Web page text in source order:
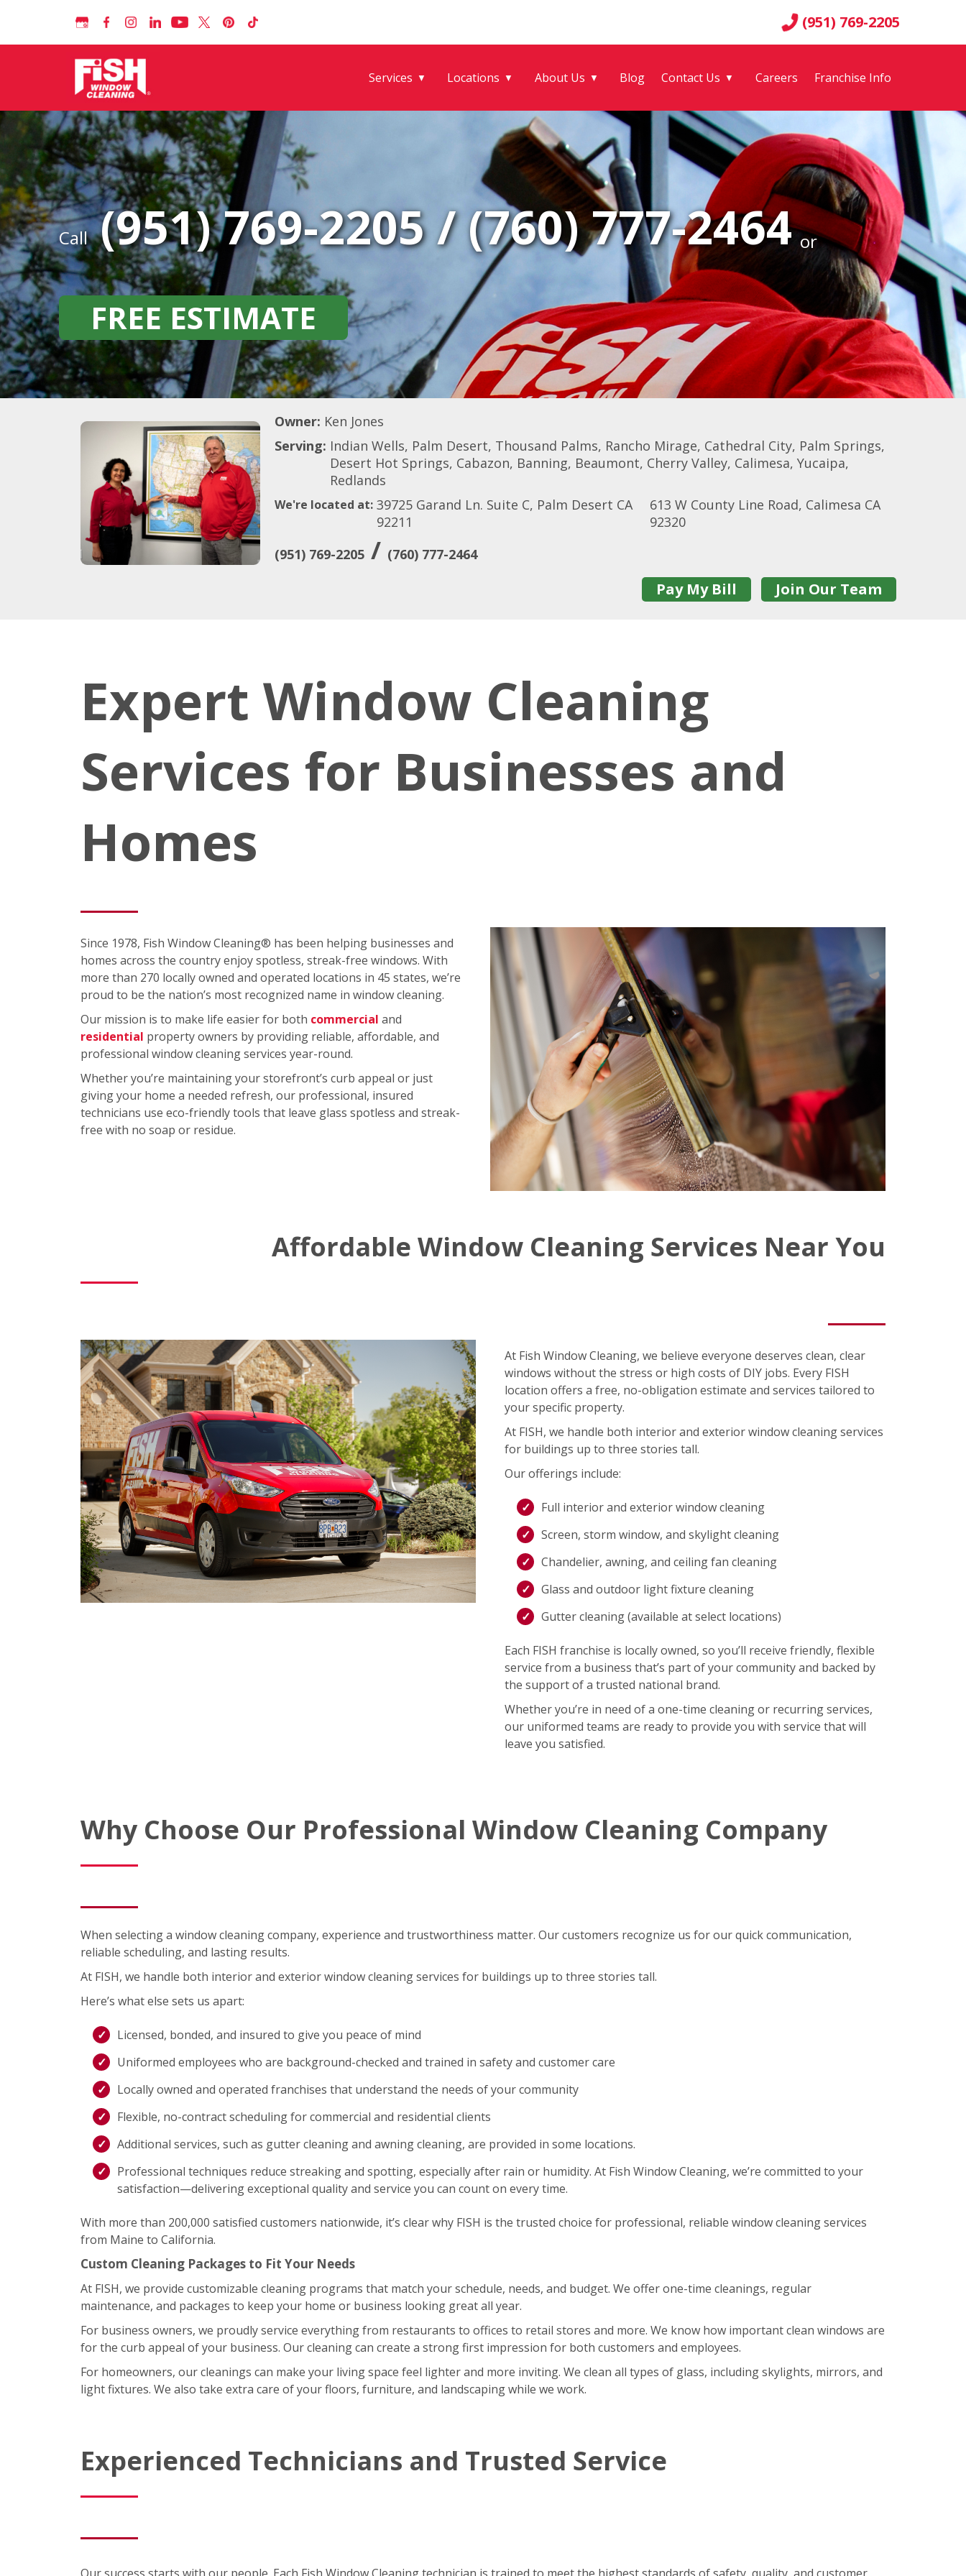
(951) 769-2205
Services ▼ Locations ▼ About Us ▼ Blog Contact Us ▼ Careers Franchise Info
Call (951) 769-2205/(760) 777-2464 or
FREE ESTIMATE
Owner: Ken Jones
Serving: Indian Wells, Palm Desert, Thousand Palms, Rancho Mirage, Cathedral City, Palm Springs,
Desert Hot Springs, Cabazon, Banning, Beaumont, Cherry Valley, Calimesa, Yucaipa,
Redlands
We're located at: 39725 Garand Ln. Suite C, Palm Desert CA
92211
613 W County Line Road, Calimesa CA
92320
(951) 769-2205 / (760) 777-2464
Pay My Bill Join Our Team
Expert Window Cleaning
Services for Businesses and
Homes
Since 1978, Fish Window Cleaning® has been helping businesses and
homes across the country enjoy spotless, streak-free windows. With
more than 270 locally owned and operated locations in 45 states, we’re
proud to be the nation’s most recognized name in window cleaning.
Our mission is to make life easier for both commercial and
residential property owners by providing reliable, affordable, and
professional window cleaning services year-round.
Whether you’re maintaining your storefront’s curb appeal or just
giving your home a needed refresh, our professional, insured
technicians use eco-friendly tools that leave glass spotless and streak-
free with no soap or residue.
Affordable Window Cleaning Services Near You
At Fish Window Cleaning, we believe everyone deserves clean, clear
windows without the stress or high costs of DIY jobs. Every FISH
location offers a free, no-obligation estimate and services tailored to
your specific property.
At FISH, we handle both interior and exterior window cleaning services
for buildings up to three stories tall.
Our offerings include:
Full interior and exterior window cleaning
Screen, storm window, and skylight cleaning
Chandelier, awning, and ceiling fan cleaning
Glass and outdoor light fixture cleaning
Gutter cleaning (available at select locations)
Each FISH franchise is locally owned, so you’ll receive friendly, flexible
service from a business that’s part of your community and backed by
the support of a trusted national brand.
Whether you’re in need of a one-time cleaning or recurring services,
our uniformed teams are ready to provide you with service that will
leave you satisfied.
Why Choose Our Professional Window Cleaning Company
When selecting a window cleaning company, experience and trustworthiness matter. Our customers recognize us for our quick communication,
reliable scheduling, and lasting results.
At FISH, we handle both interior and exterior window cleaning services for buildings up to three stories tall.
Here’s what else sets us apart:
Licensed, bonded, and insured to give you peace of mind
Uniformed employees who are background-checked and trained in safety and customer care
Locally owned and operated franchises that understand the needs of your community
Flexible, no-contract scheduling for commercial and residential clients
Additional services, such as gutter cleaning and awning cleaning, are provided in some locations.
Professional techniques reduce streaking and spotting, especially after rain or humidity. At Fish Window Cleaning, we’re committed to your
satisfaction—delivering exceptional quality and service you can count on every time.
With more than 200,000 satisfied customers nationwide, it’s clear why FISH is the trusted choice for professional, reliable window cleaning services
from Maine to California.
Custom Cleaning Packages to Fit Your Needs
At FISH, we provide customizable cleaning programs that match your schedule, needs, and budget. We offer one-time cleanings, regular
maintenance, and packages to keep your home or business looking great all year.
For business owners, we proudly service everything from restaurants to offices to retail stores and more. We know how important clean windows are
for the curb appeal of your business. Our cleaning can create a strong first impression for both customers and employees.
For homeowners, our cleanings can make your living space feel lighter and more inviting. We clean all types of glass, including skylights, mirrors, and
light fixtures. We also take extra care of your floors, furniture, and landscaping while we work.
Experienced Technicians and Trusted Service